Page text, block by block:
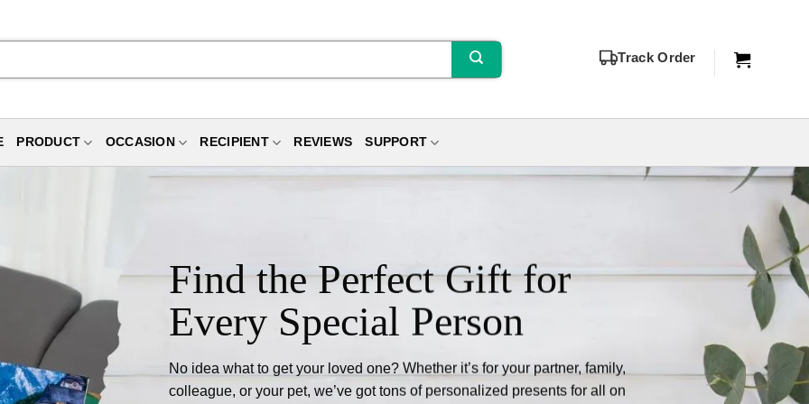
Track Order
PRODUCT OCCASION RECIPIENT REVIEWS SUPPORT
Find the Perfect Gift for
Every Special Person
No idea what to get your loved one? Whether it’s for your partner, family,
colleague, or your pet, we’ve got tons of personalized presents for all on